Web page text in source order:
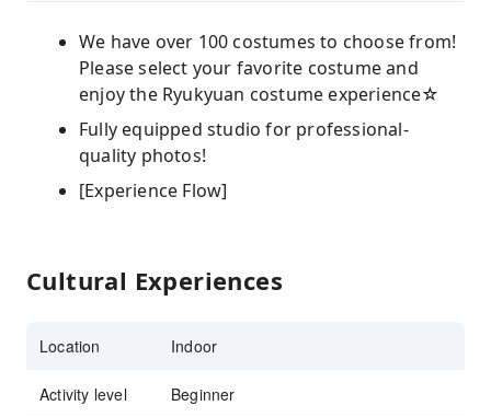
We have over 100 costumes to choose from!
Please select your favorite costume and
enjoy the Ryukyuan costume experience☆
Fully equipped studio for professional-
quality photos!
[Experience Flow]
Cultural Experiences
Location Indoor
Activity level Beginner